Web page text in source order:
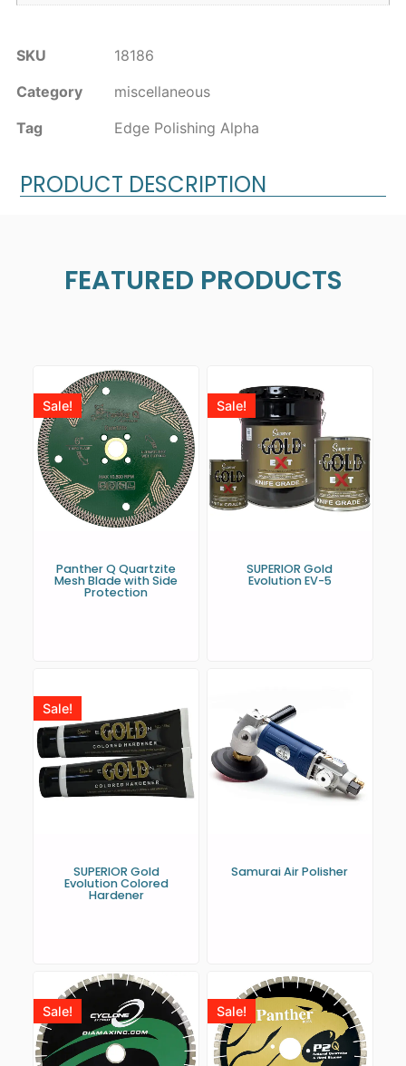
SKU
18186
Category
miscellaneous
Tag
Edge Polishing Alpha
PRODUCT DESCRIPTION
FEATURED PRODUCTS
Sale!
Panther Q Quartzite
Mesh Blade with Side
Protection
Sale!
SUPERIOR Gold
Evolution EV-5
Sale!
SUPERIOR Gold
Evolution Colored
Hardener
Samurai Air Polisher
Sale! Sale!